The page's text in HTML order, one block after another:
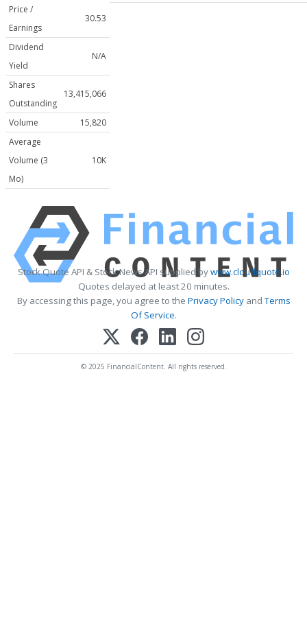
Price /
Earnings
30.53
Dividend
Yield
N/A
Shares
Outstanding
13,415,066
Volume
15,820
Average
Volume (3
Mo)
10K
Stock Quote API & Stock News API supplied bywww.cloudquote.io
Quotes delayed at least 20 minutes.
By accessing this page, you agree to the Privacy PolicyandTerms
Of Service.
© 2025 FinancialContent. All rights reserved.